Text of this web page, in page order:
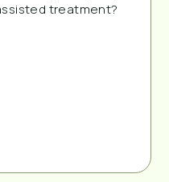
treatment?